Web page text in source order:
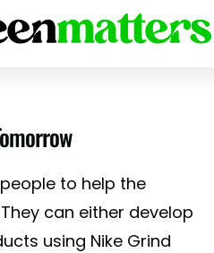
to help the
can either develop
using Nike Grind